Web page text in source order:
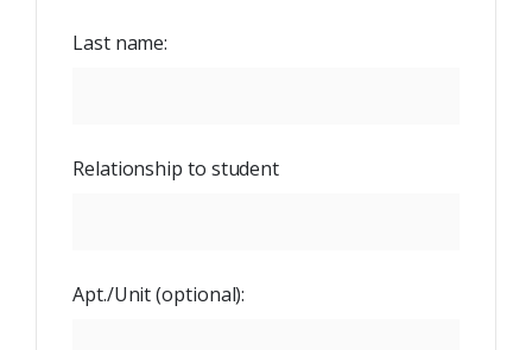
Last name:
Relationship to student
Apt./Unit(optional):